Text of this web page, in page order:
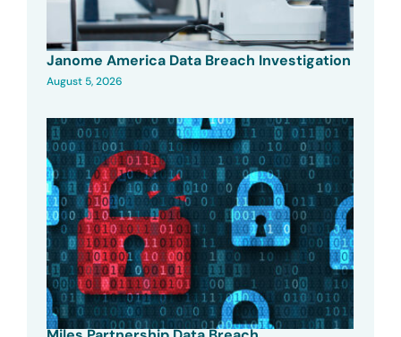
Janome America Data Breach Investigation
August 5, 2026